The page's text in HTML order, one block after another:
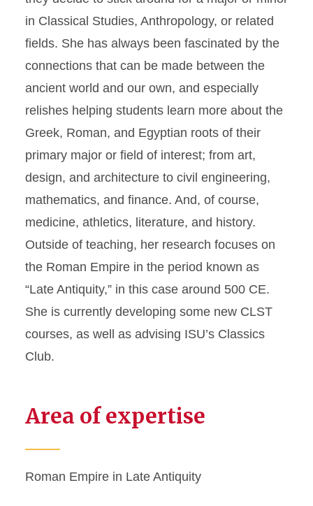
in Classical Studies, Anthropology, or related
fields. She has always been fascinated by the
connections that can be made between the
ancient world and our own, and especially
relishes helping students learn more about the
Greek, Roman, and Egyptian roots of their
primary major or field of interest; from art,
design, and architecture to civil engineering,
mathematics, and finance. And, of course,
medicine, athletics, literature, and history.
Outside of teaching, her research focuses on
the Roman Empire in the period known as
“Late Antiquity,” in this case around 500 CE.
She is currently developing some new CLST
courses, as well as advising ISU’s Classics
Club.
Area of expertise
Roman Empire in Late Antiquity